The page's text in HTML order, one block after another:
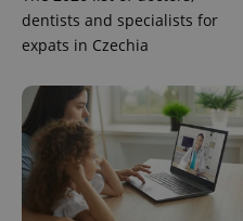
dentists and specialists for
expats in Czechia